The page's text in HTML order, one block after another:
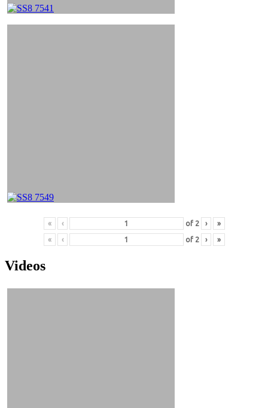
« ‹ of 2 › »
« ‹ of 2 › »
Videos